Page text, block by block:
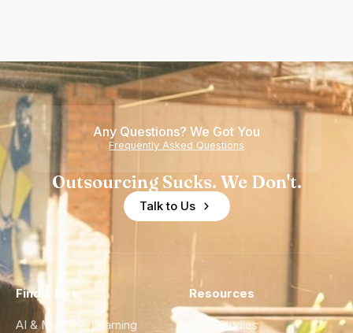
Any Questions? We Got You
Frequently Asked Questions
Outsourcing Sucks. We Don't.
Talk to Us
Find a Hire
AI & Machine Learning
Resources
Case Studies